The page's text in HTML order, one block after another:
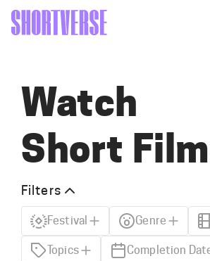
Watch
Short
Filters
Festival Genre
Topics Completion